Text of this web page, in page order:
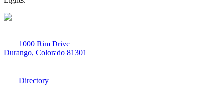
1000 Rim Drive
Durango, Colorado 81301
Directory